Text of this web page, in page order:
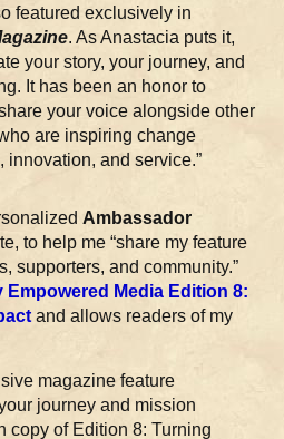
featured exclusively in
. As Anastacia puts it,
your story, your journey, and
It has been an honor to
your voice alongside other
are inspiring change
innovation, and service.”
Ambassador
to help me “share my feature
supporters, and community.”
Empowered Media Edition 8:
and allows readers of my
magazine feature
journey and mission
copy of Edition 8: Turning